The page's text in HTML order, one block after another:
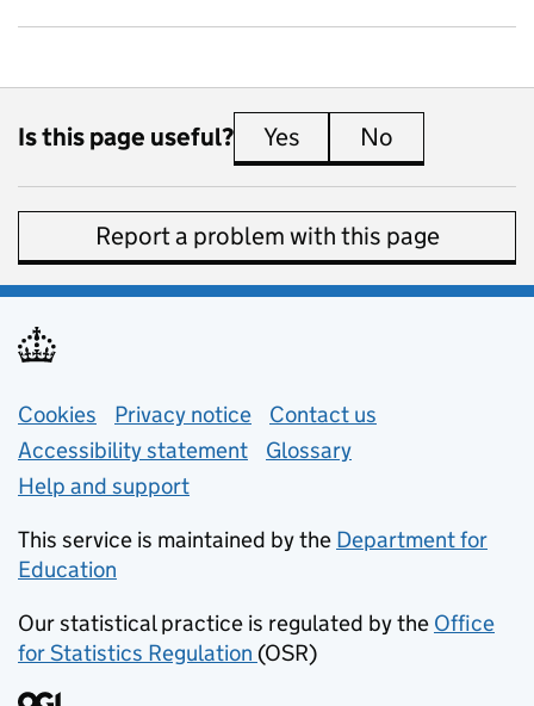
Is this page useful? Yes this page is useful
No
Report a problem with this page
Support links
Cookies Privacy notice (opens in new tab)
Contact us
Accessibility statement
Glossary
Help and support
This service is maintained by the Department for
Education
Our statistical practice is regulated by the Office
for Statistics Regulation (opens in new tab)
(OSR)